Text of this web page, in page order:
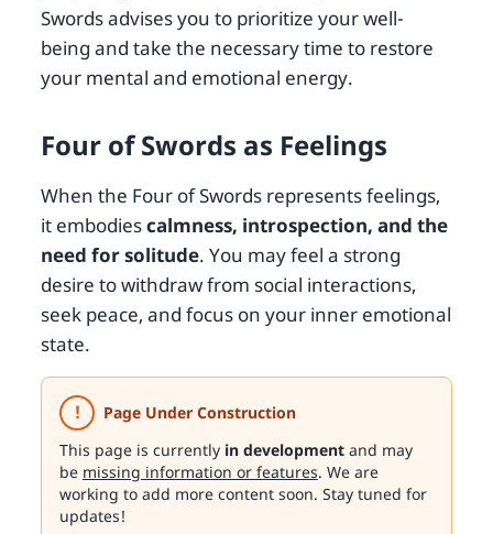
Swords advises you to prioritize your well-
being and take the necessary time to restore
your mental and emotional energy.
Four of Swords as Feelings
When the Four of Swords represents feelings,
it embodiescalmness, introspection, and the
need for solitude. You may feel a strong
desire to withdraw from social interactions,
seek peace, and focus on your inner emotional
state.
!
Page Under Construction
This page is currently in developmentand may
be missing information or features. We are
working to add more content soon. Stay tuned for
updates!